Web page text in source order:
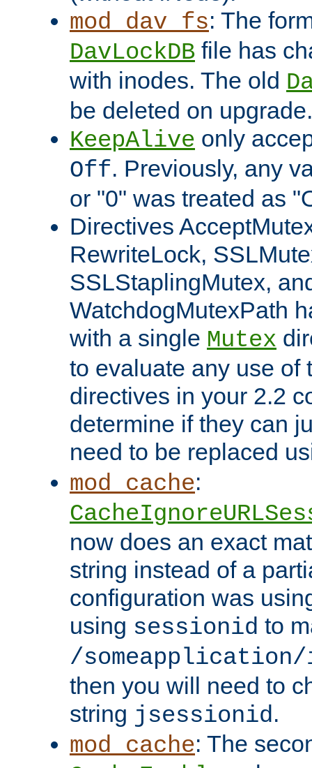
mod_dav_fs: The
DavLockDB file has
with inodes. The old
be deleted on upgrade.
KeepAlive only
Off. Previously, any
or "0" was treated as
Directives
RewriteLock,
SSLStaplingMutex,
WatchdogMutexPath
with a single Mutex
to evaluate any use of
directives in your 2.2
determine if they can
need to be replaced
mod_cache:
now does an exact
string instead of a
configuration was
using sessionid to
/someapplication/
then you will need to
string jsessionid.
mod_cache: The